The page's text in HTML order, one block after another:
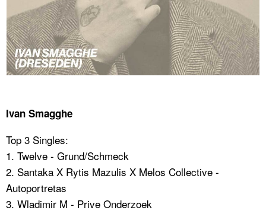
Ivan Smagghe
Top 3 Singles:
1. Twelve - Grund/Schmeck
2. Santaka X Rytis Mazulis X Melos Collective -
Autoportretas
3. Wladimir M - Prive Onderzoek